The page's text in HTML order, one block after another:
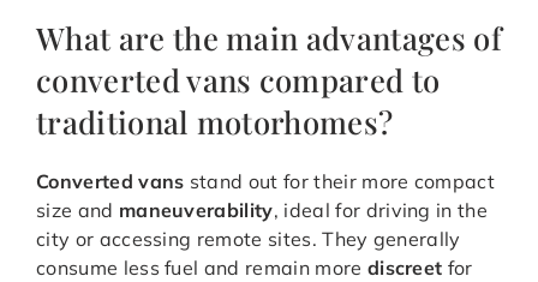
What are the main advantages of
converted vans compared to
traditional motorhomes?
Converted vans stand out for their more compact
size and maneuverability, ideal for driving in the
city or accessing remote sites. They generally
consume less fuel and remain more discreet for